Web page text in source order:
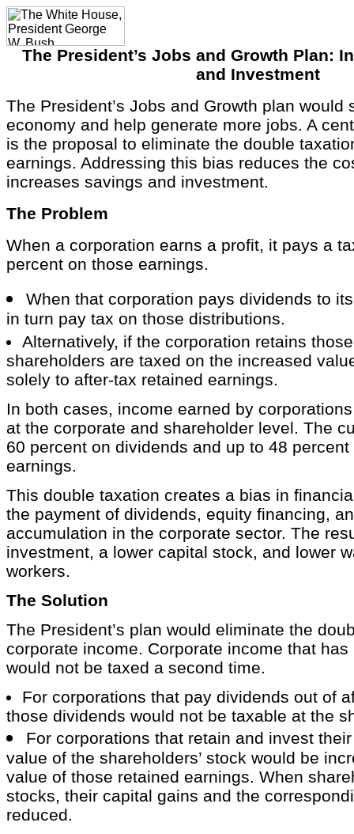
The President’s Jobs and Growth Plan:
and Investment
The President’s Jobs and Growth plan would
economy and help generate more jobs. A
is the proposal to eliminate the double
earnings. Addressing this bias reduces the
increases savings and investment.
The Problem
When a corporation earns a profit, it pays a
percent on those earnings.
When that corporation pays dividends to
in turn pay tax on those distributions.
Alternatively, if the corporation retains
shareholders are taxed on the increased
solely to after-tax retained earnings.
In both cases, income earned by
at the corporate and shareholder level. The
60 percent on dividends and up to 48
earnings.
This double taxation creates a bias in
the payment of dividends, equity financing,
accumulation in the corporate sector. The
investment, a lower capital stock, and lower
workers.
The Solution
The President’s plan would eliminate the
corporate income. Corporate income that
would not be taxed a second time.
For corporations that pay dividends out of
those dividends would not be taxable at the
For corporations that retain and invest
value of the shareholders’ stock would be
value of those retained earnings. When
stocks, their capital gains and the
reduced.